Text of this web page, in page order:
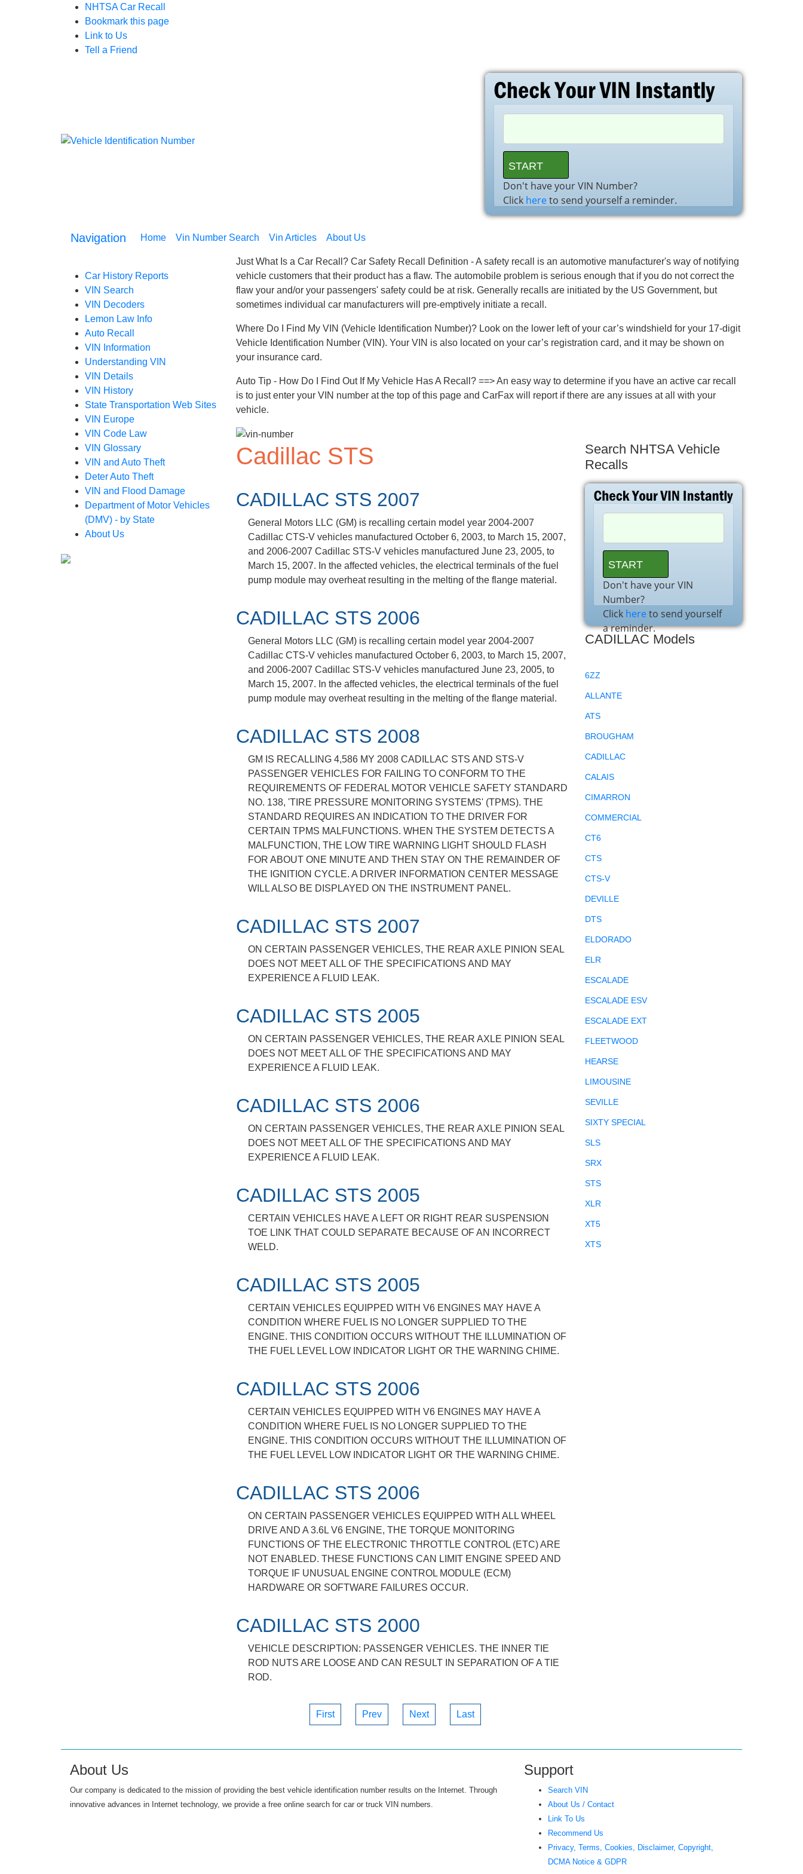
NHTSA Car Recall
Bookmark this page
Link to Us
Tell a Friend
Don't have your VIN Number?
Click hereto send yourself a reminder.
Navigation Home (current)
Vin Number Search Vin Articles About Us
Car History Reports
VIN Search
VIN Decoders
Lemon Law Info
Auto Recall
VIN Information
Understanding VIN
VIN Details
VIN History
State Transportation Web Sites
VIN Europe
VIN Code Law
VIN Glossary
VIN and Auto Theft
Deter Auto Theft
VIN and Flood Damage
Department of Motor Vehicles
(DMV) - by State
About Us
Just What Is a Car Recall? Car Safety Recall Definition - A safety recall is an automotive manufacturer's way of notifying
vehicle customers that their product has a flaw. The automobile problem is serious enough that if you do not correct the
flaw your and/or your passengers' safety could be at risk. Generally recalls are initiated by the US Government, but
sometimes individual car manufacturers will pre-emptively initiate a recall.
Where Do I Find My VIN (Vehicle Identification Number)? Look on the lower left of your car’s windshield for your 17-digit
Vehicle Identification Number (VIN). Your VIN is also located on your car’s registration card, and it may be shown on
your insurance card.
Auto Tip - How Do I Find Out If My Vehicle Has A Recall? ==> An easy way to determine if you have an active car recall
is to just enter your VIN number at the top of this page and CarFax will report if there are any issues at all with your
vehicle.
Cadillac STS
CADILLAC STS 2007
General Motors LLC (GM) is recalling certain model year 2004-2007
Cadillac CTS-V vehicles manufactured October 6, 2003, to March 15, 2007,
and 2006-2007 Cadillac STS-V vehicles manufactured June 23, 2005, to
March 15, 2007. In the affected vehicles, the electrical terminals of the fuel
pump module may overheat resulting in the melting of the flange material.
CADILLAC STS 2006
General Motors LLC (GM) is recalling certain model year 2004-2007
Cadillac CTS-V vehicles manufactured October 6, 2003, to March 15, 2007,
and 2006-2007 Cadillac STS-V vehicles manufactured June 23, 2005, to
March 15, 2007. In the affected vehicles, the electrical terminals of the fuel
pump module may overheat resulting in the melting of the flange material.
CADILLAC STS 2008
GM IS RECALLING 4,586 MY 2008 CADILLAC STS AND STS-V
PASSENGER VEHICLES FOR FAILING TO CONFORM TO THE
REQUIREMENTS OF FEDERAL MOTOR VEHICLE SAFETY STANDARD
NO. 138, 'TIRE PRESSURE MONITORING SYSTEMS' (TPMS). THE
STANDARD REQUIRES AN INDICATION TO THE DRIVER FOR
CERTAIN TPMS MALFUNCTIONS. WHEN THE SYSTEM DETECTS A
MALFUNCTION, THE LOW TIRE WARNING LIGHT SHOULD FLASH
FOR ABOUT ONE MINUTE AND THEN STAY ON THE REMAINDER OF
THE IGNITION CYCLE. A DRIVER INFORMATION CENTER MESSAGE
WILL ALSO BE DISPLAYED ON THE INSTRUMENT PANEL.
CADILLAC STS 2007
ON CERTAIN PASSENGER VEHICLES, THE REAR AXLE PINION SEAL
DOES NOT MEET ALL OF THE SPECIFICATIONS AND MAY
EXPERIENCE A FLUID LEAK.
CADILLAC STS 2005
ON CERTAIN PASSENGER VEHICLES, THE REAR AXLE PINION SEAL
DOES NOT MEET ALL OF THE SPECIFICATIONS AND MAY
EXPERIENCE A FLUID LEAK.
CADILLAC STS 2006
ON CERTAIN PASSENGER VEHICLES, THE REAR AXLE PINION SEAL
DOES NOT MEET ALL OF THE SPECIFICATIONS AND MAY
EXPERIENCE A FLUID LEAK.
CADILLAC STS 2005
CERTAIN VEHICLES HAVE A LEFT OR RIGHT REAR SUSPENSION
TOE LINK THAT COULD SEPARATE BECAUSE OF AN INCORRECT
WELD.
CADILLAC STS 2005
CERTAIN VEHICLES EQUIPPED WITH V6 ENGINES MAY HAVE A
CONDITION WHERE FUEL IS NO LONGER SUPPLIED TO THE
ENGINE. THIS CONDITION OCCURS WITHOUT THE ILLUMINATION OF
THE FUEL LEVEL LOW INDICATOR LIGHT OR THE WARNING CHIME.
CADILLAC STS 2006
CERTAIN VEHICLES EQUIPPED WITH V6 ENGINES MAY HAVE A
CONDITION WHERE FUEL IS NO LONGER SUPPLIED TO THE
ENGINE. THIS CONDITION OCCURS WITHOUT THE ILLUMINATION OF
THE FUEL LEVEL LOW INDICATOR LIGHT OR THE WARNING CHIME.
CADILLAC STS 2006
ON CERTAIN PASSENGER VEHICLES EQUIPPED WITH ALL WHEEL
DRIVE AND A 3.6L V6 ENGINE, THE TORQUE MONITORING
FUNCTIONS OF THE ELECTRONIC THROTTLE CONTROL (ETC) ARE
NOT ENABLED. THESE FUNCTIONS CAN LIMIT ENGINE SPEED AND
TORQUE IF UNUSUAL ENGINE CONTROL MODULE (ECM)
HARDWARE OR SOFTWARE FAILURES OCCUR.
CADILLAC STS 2000
VEHICLE DESCRIPTION: PASSENGER VEHICLES. THE INNER TIE
ROD NUTS ARE LOOSE AND CAN RESULT IN SEPARATION OF A TIE
ROD.
First Prev Next Last
Search NHTSA Vehicle
Recalls
Don't have your VIN
Number?
Click here to send yourself
a reminder.
CADILLAC Models
6ZZ
ALLANTE
ATS
BROUGHAM
CADILLAC
CALAIS
CIMARRON
COMMERCIAL
CT6
CTS
CTS-V
DEVILLE
DTS
ELDORADO
ELR
ESCALADE
ESCALADE ESV
ESCALADE EXT
FLEETWOOD
HEARSE
LIMOUSINE
SEVILLE
SIXTY SPECIAL
SLS
SRX
STS
XLR
XT5
XTS
About Us
Our company is dedicated to the mission of providing the best vehicle identification number results on the Internet. Through
innovative advances in Internet technology, we provide a free online search for car or truck VIN numbers.
Support
Search VIN
About Us / Contact
Link To Us
Recommend Us
Privacy, Terms, Cookies, Disclaimer, Copyright,
DCMA Notice & GDPR